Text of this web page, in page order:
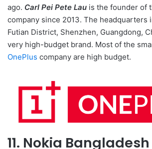
ago. Carl Pei Pete Lau is the founder of
company since 2013. The headquarters
Futian District, Shenzhen, Guangdong,
very high-budget brand. Most of the
OnePlus company are high budget.
11. Nokia Bangladesh